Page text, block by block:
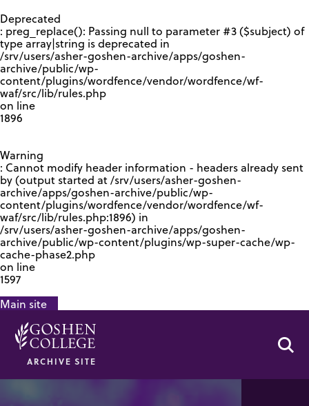
Deprecated
: preg_replace(): Passing null to parameter #3 ($subject) of
type array|string is deprecated in
/srv/users/asher-goshen-archive/apps/goshen-
archive/public/wp-
content/plugins/wordfence/vendor/wordfence/wf-
waf/src/lib/rules.php
on line
1896
Warning
: Cannot modify header information - headers already sent
by (output started at /srv/users/asher-goshen-
archive/apps/goshen-archive/public/wp-
content/plugins/wordfence/vendor/wordfence/wf-
waf/src/lib/rules.php:1896) in
/srv/users/asher-goshen-archive/apps/goshen-
archive/public/wp-content/plugins/wp-super-cache/wp-
cache-phase2.php
on line
1597
Main site
ARCHIVE SITE